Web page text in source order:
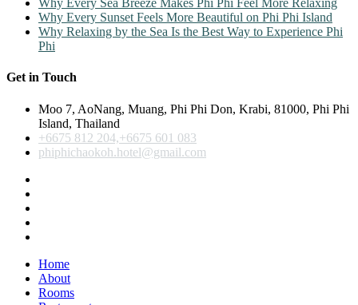
Why Every Sea Breeze Makes Phi Phi Feel More Relaxing
Why Every Sunset Feels More Beautiful on Phi Phi Island
Why Relaxing by the Sea Is the Best Way to Experience Phi
Phi
Get in Touch
Moo 7, AoNang, Muang, Phi Phi Don, Krabi, 81000, Phi Phi
Island, Thailand
+6675 812 204,+6675 601 083
phiphichaokoh.hotel@gmail.com
Home
About
Rooms